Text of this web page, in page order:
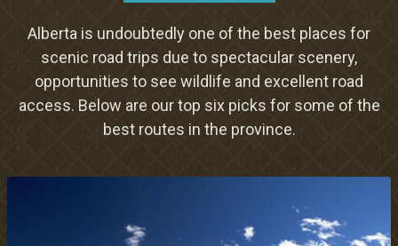
Press
Meetings & Retreats
Weddings
Gift Cards
Alberta is undoubtedly one of the best places for
scenic road trips due to spectacular scenery,
opportunities to see wildlife and excellent road
access. Below are our top six picks for some of the
best routes in the province.